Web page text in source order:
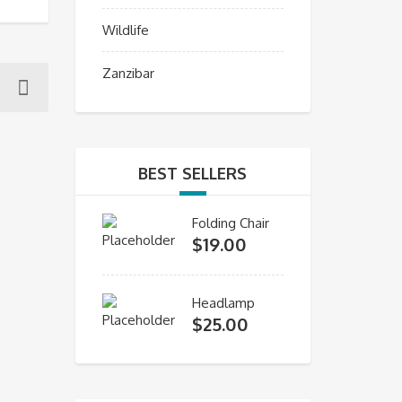
Wildlife
Zanzibar
BEST SELLERS
Folding Chair
$19.00
Headlamp
$25.00